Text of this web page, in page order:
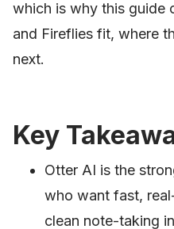
which is why this guide
and Fireflies fit, where
next.
Key
Otter AI is the
who want fast,
clean note-taking